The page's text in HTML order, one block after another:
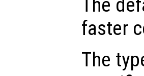
The
faster
The